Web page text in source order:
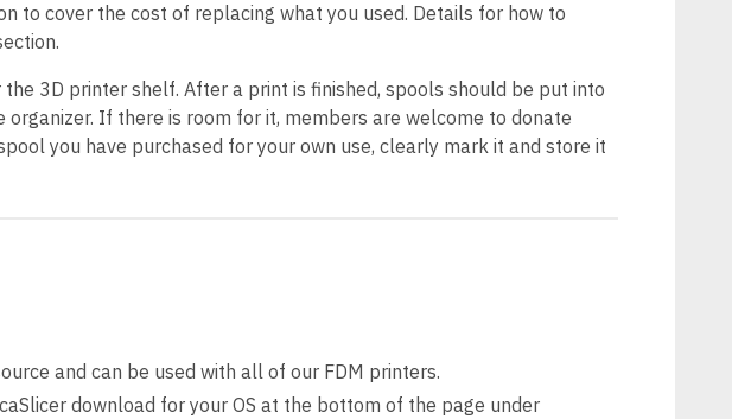
to cover the cost of replacing what you used. Details for how to
3D printer shelf. After a print is finished, spools should be put into
If there is room for it, members are welcome to donate
you have purchased for your own use, clearly mark it and store it
and can be used with all of our FDM printers.
download for your OS at the bottom of the page under